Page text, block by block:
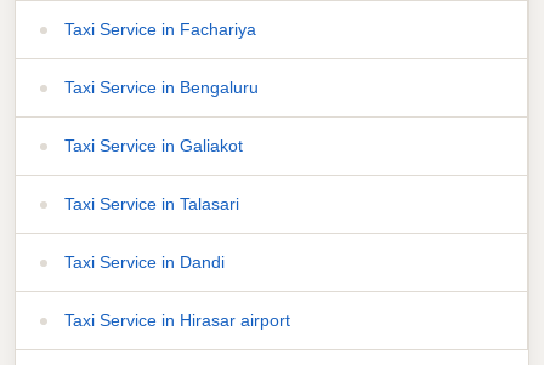
Taxi Service in Fachariya
Taxi Service in Bengaluru
Taxi Service in Galiakot
Taxi Service in Talasari
Taxi Service in Dandi
Taxi Service in Hirasar airport